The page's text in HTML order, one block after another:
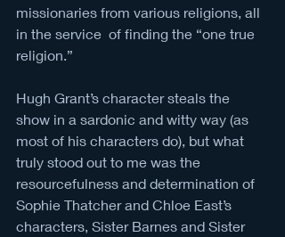
missionaries from various religions, all
in the service  of finding the “one true
religion.”
Hugh Grant’s character steals the
show in a sardonic and witty way (as
most of his characters do), but what
truly stood out to me was the
resourcefulness and determination of
Sophie Thatcher and Chloe East’s
characters, Sister Barnes and Sister